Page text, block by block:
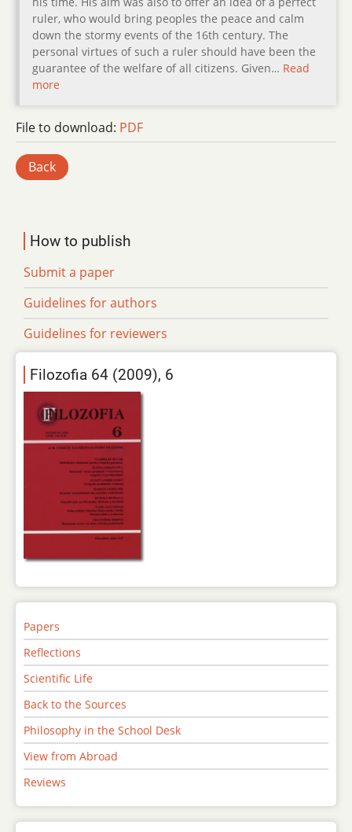
ruler, who would bring peoples the peace and calm
down the stormy events of the 16th century. The
personal virtues of such a ruler should have been the
guarantee of the welfare of all citizens. Given… Read
more
File to download: PDF
Back
How to publish
Submit a paper
Guidelines for authors
Guidelines for reviewers
Filozofia 64 (2009), 6
Papers
Reflections
Scientific Life
Back to the Sources
Philosophy in the School Desk
View from Abroad
Reviews